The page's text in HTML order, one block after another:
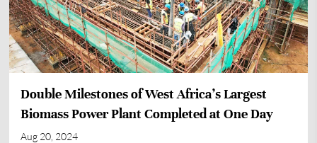
Double Milestones of West Africa’s Largest
Biomass Power Plant Completed at One Day
Aug 20, 2024